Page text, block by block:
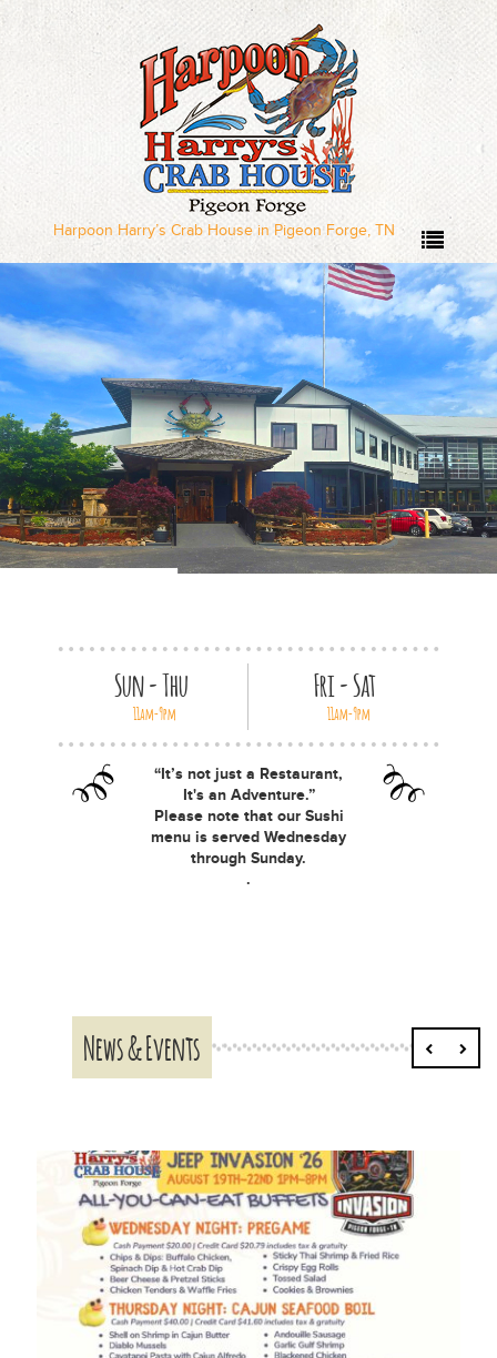
Home
Our Menus
Dinner Menu
Sushi Menu – Served
Wednesday through
Sunday
Local Deal Days
Special Occasions
News
Employment
Gift Cards
Contact
Harpoon Harry’s Crab House in Pigeon Forge, TN
Sun - Thu
11am-9pm
Fri - Sat
11am-9pm
“It’s not just a Restaurant,
It's an Adventure.”
Please note that our Sushi
menu is served Wednesday
through Sunday.
.
News & Events